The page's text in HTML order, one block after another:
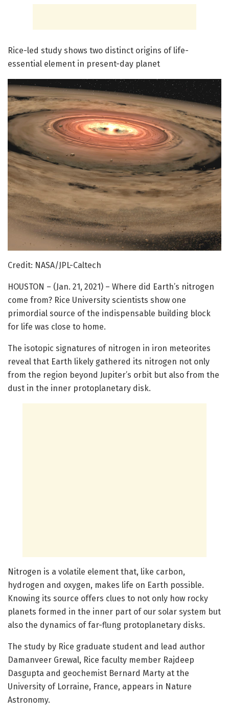
Rice-led study shows two distinct origins of life-
essential element in present-day planet
Credit: NASA/JPL-Caltech
HOUSTON – (Jan. 21, 2021) – Where did Earth’s nitrogen
come from? Rice University scientists show one
primordial source of the indispensable building block
for life was close to home.
The isotopic signatures of nitrogen in iron meteorites
reveal that Earth likely gathered its nitrogen not only
from the region beyond Jupiter’s orbit but also from the
dust in the inner protoplanetary disk.
Nitrogen is a volatile element that, like carbon,
hydrogen and oxygen, makes life on Earth possible.
Knowing its source offers clues to not only how rocky
planets formed in the inner part of our solar system but
also the dynamics of far-flung protoplanetary disks.
The study by Rice graduate student and lead author
Damanveer Grewal, Rice faculty member Rajdeep
Dasgupta and geochemist Bernard Marty at the
University of Lorraine, France, appears in Nature
Astronomy.